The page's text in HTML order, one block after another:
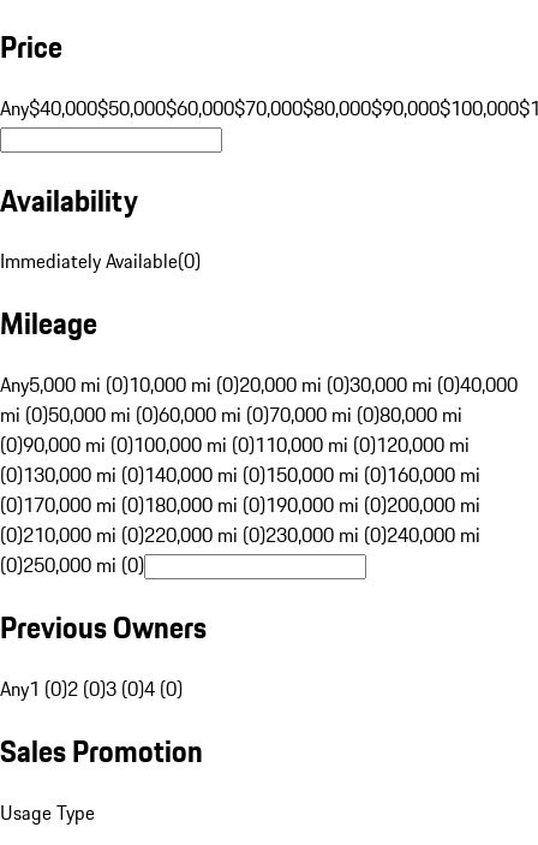
Price
Any$40,000$50,000$60,000$70,000$80,000$90,000$100,000
Availability
Immediately Available(0)
Mileage
Any5,000 mi (0)10,000 mi (0)20,000 mi (0)30,000 mi (0)40,000
mi (0)50,000 mi (0)60,000 mi (0)70,000 mi (0)80,000 mi
(0)90,000 mi (0)100,000 mi (0)110,000 mi (0)120,000 mi
(0)130,000 mi (0)140,000 mi (0)150,000 mi (0)160,000 mi
(0)170,000 mi (0)180,000 mi (0)190,000 mi (0)200,000 mi
(0)210,000 mi (0)220,000 mi (0)230,000 mi (0)240,000 mi
(0)250,000 mi (0)
Previous Owners
Any1 (0)2 (0)3 (0)4 (0)
Sales Promotion
Usage Type